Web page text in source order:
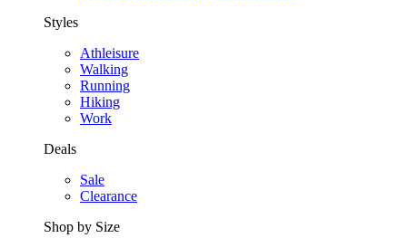
Styles
Athleisure
Walking
Running
Hiking
Work
Deals
Sale
Clearance
Shop by Size